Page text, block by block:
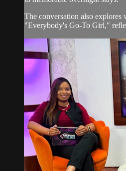
The conversation also explores
"Everybody's Go-To Girl,"